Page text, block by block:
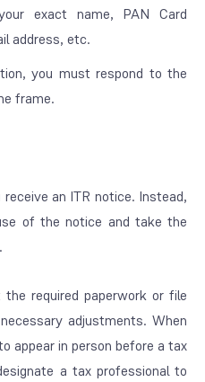
exact name, PAN Card
address, etc.
you must respond to the
frame.
an ITR notice. Instead,
of the notice and take the
required paperwork or file
adjustments. When
appear in person before a tax
a tax professional to